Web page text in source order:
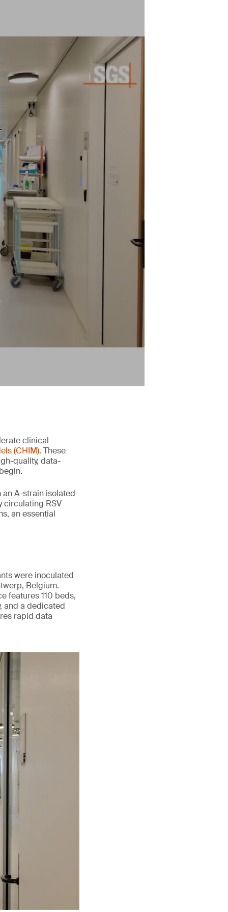
clinical
(CHIM). These
quality, data-
A-strain isolated
circulating RSV
an essential
were inoculated
Belgium.
features 110 beds,
and a dedicated
rapid data